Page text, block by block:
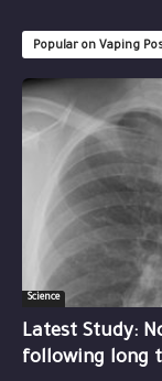
Popular on Vaping
Science
Latest Study:
following long